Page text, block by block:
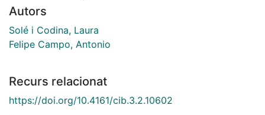
Autors
Solé i Codina, Laura
Felipe Campo, Antonio
Recurs relacionat
https://doi.org/10.4161/cib.3.2.10602